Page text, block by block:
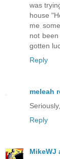
was
house
me
not
gotten
Reply
meleah
Reply
MikeWJ